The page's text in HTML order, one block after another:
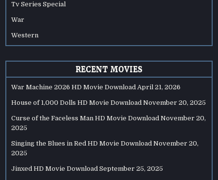
Tv Series Special
War
Western
RECENT MOVIES
War Machine 2026 HD Movie Download April 21, 2026
House of 1,000 Dolls HD Movie Download November 20, 2025
Curse of the Faceless Man HD Movie Download November 20,
2025
Singing the Blues in Red HD Movie Download November 20,
2025
Jinxed HD Movie Download September 25, 2025